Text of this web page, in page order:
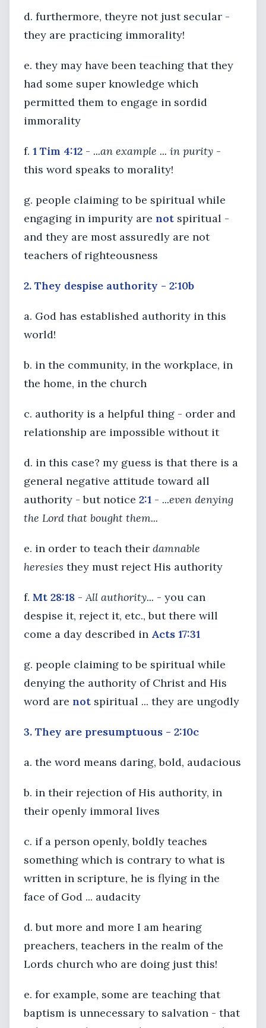
d. furthermore, theyre not just secular -
they are practicing immorality!
e. they may have been teaching that they
had some super knowledge which
permitted them to engage in sordid
immorality
f. 1 Tim 4:12 - ...an example ... in purity -
this word speaks to morality!
g. people claiming to be spiritual while
engaging in impurity are not spiritual -
and they are most assuredly are not
teachers of righteousness
2. They despise authority - 2:10b
a. God has established authority in this
world!
b. in the community, in the workplace, in
the home, in the church
c. authority is a helpful thing - order and
relationship are impossible without it
d. in this case? my guess is that there is a
general negative attitude toward all
authority - but notice 2:1 - ...even denying
the Lord that bought them...
e. in order to teach their damnable
heresies they must reject His authority
f. Mt 28:18 -All authority... - you can
despise it, reject it, etc., but there will
come a day described in Acts 17:31
g. people claiming to be spiritual while
denying the authority of Christ and His
word are not spiritual ... they are ungodly
3. They are presumptuous - 2:10c
a. the word means daring, bold, audacious
b. in their rejection of His authority, in
their openly immoral lives
c. if a person openly, boldly teaches
something which is contrary to what is
written in scripture, he is flying in the
face of God ... audacity
d. but more and more I am hearing
preachers, teachers in the realm of the
Lords church who are doing just this!
e. for example, some are teaching that
baptism is unnecessary to salvation - that